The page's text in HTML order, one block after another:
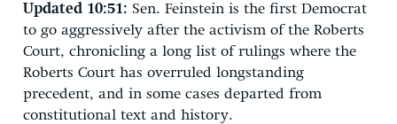
Updated 10:51: Sen. Feinstein is the first Democrat
to go aggressively after the activism of the Roberts
Court, chronicling a long list of rulings where the
Roberts Court has overruled longstanding
precedent, and in some cases departed from
constitutional text and history.